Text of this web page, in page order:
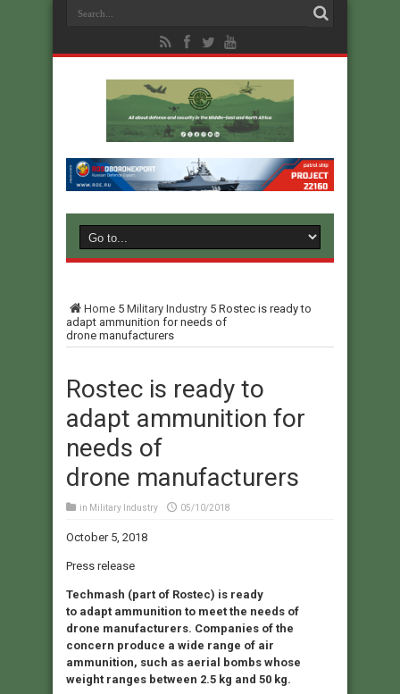
Home 5 Military Industry 5 Rostec is ready to
adapt ammunition for needs of
drone manufacturers
Rostec is ready to
adapt ammunition for
needs of
drone manufacturers
in Military Industry 05/10/2018
October 5, 2018
Press release
Techmash (part of Rostec) is ready
to adapt ammunition to meet the needs of
drone manufacturers. Companies of the
concern produce a wide range of air
ammunition, such as aerial bombs whose
weight ranges between 2.5 kg and 50 kg.